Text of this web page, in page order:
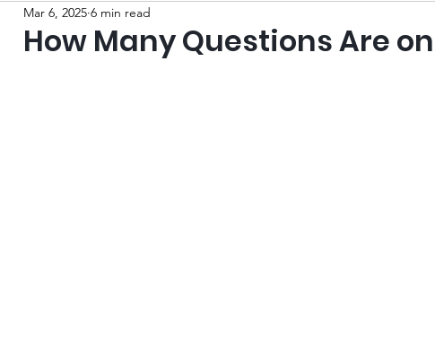
How Many Questions Are
Mar 6, 2025 6 min read